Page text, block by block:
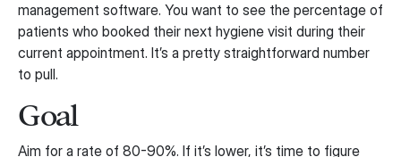
management software. You want to see the percentage of
patients who booked their next hygiene visit during their
current appointment. It’s a pretty straightforward number
to pull.
Goal
Aim for a rate of 80-90%. If it’s lower, it’s time to figure